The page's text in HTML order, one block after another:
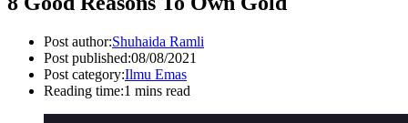
Post author:Shuhaida Ramli
Post published:08/08/2021
Post category:Ilmu Emas
Reading time:1 mins read